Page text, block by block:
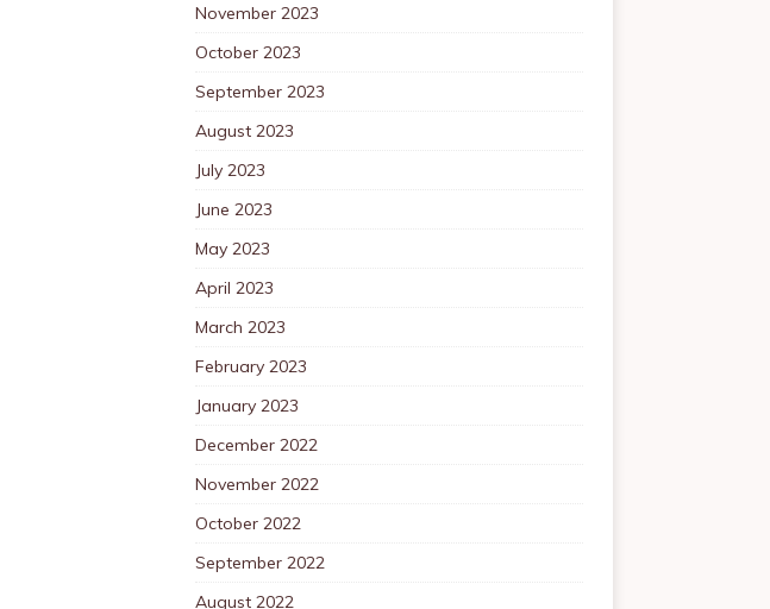
November 2023
October 2023
September 2023
August 2023
July 2023
June 2023
May 2023
April 2023
March 2023
February 2023
January 2023
December 2022
November 2022
October 2022
September 2022
August 2022